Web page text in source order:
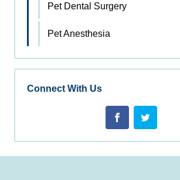
Pet Dental Surgery
Pet Anesthesia
Connect With Us